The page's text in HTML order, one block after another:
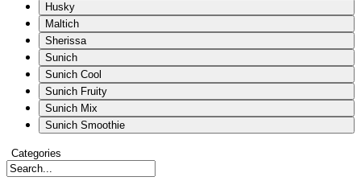
Husky
Maltich
Sherissa
Sunich
Sunich Cool
Sunich Fruity
Sunich Mix
Sunich Smoothie
Categories